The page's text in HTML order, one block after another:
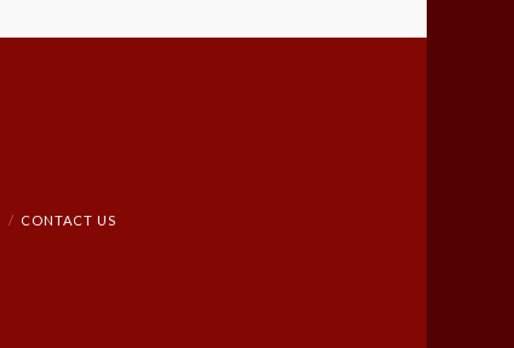
CONTACT US